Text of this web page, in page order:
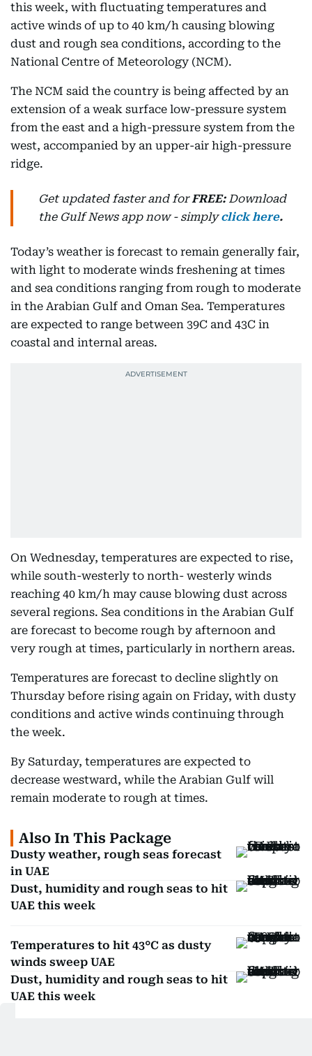
this week, with fluctuating temperatures and
active winds of up to 40 km/h causing blowing
dust and rough sea conditions, according to the
National Centre of Meteorology (NCM).
The NCM said the country is being affected by an
extension of a weak surface low-pressure system
from the east and a high-pressure system from the
west, accompanied by an upper-air high-pressure
ridge.
Get updated faster and forFREE:Download
the Gulf News app now - simply click here.
Today’s weather is forecast to remain generally fair,
with light to moderate winds freshening at times
and sea conditions ranging from rough to moderate
in the Arabian Gulf and Oman Sea. Temperatures
are expected to range between 39C and 43C in
coastal and internal areas.
On Wednesday, temperatures are expected to rise,
while south-westerly to north- westerly winds
reaching 40 km/h may cause blowing dust across
several regions. Sea conditions in the Arabian Gulf
are forecast to become rough by afternoon and
very rough at times, particularly in northern areas.
Temperatures are forecast to decline slightly on
Thursday before rising again on Friday, with dusty
conditions and active winds continuing through
the week.
By Saturday, temperatures are expected to
decrease westward, while the Arabian Gulf will
remain moderate to rough at times.
Also In This Package
Dusty weather, rough seas forecast
in UAE
Dust, humidity and rough seas to hit
UAE this week
Temperatures to hit 43°C as dusty
winds sweep UAE
Dust, humidity and rough seas to hit
UAE this week